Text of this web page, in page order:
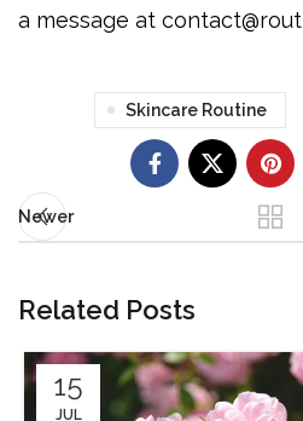
a message at
Skincare Routine
Newer
Related Posts
15
JUL